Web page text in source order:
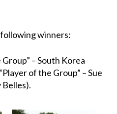
winners:
Group” – South Korea
of the Group” – Sue
Belles).